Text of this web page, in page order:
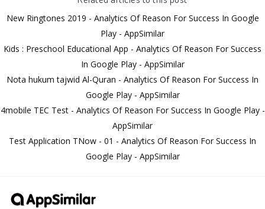
New Ringtones 2019 - Analytics Of Reason For Success In Google
Play - AppSimilar
Kids : Preschool Educational App - Analytics Of Reason For Success
In Google Play - AppSimilar
Nota hukum tajwid Al-Quran - Analytics Of Reason For Success In
Google Play - AppSimilar
4mobile TEC Test - Analytics Of Reason For Success In Google Play -
AppSimilar
Test Application TNow - 01 - Analytics Of Reason For Success In
Google Play - AppSimilar